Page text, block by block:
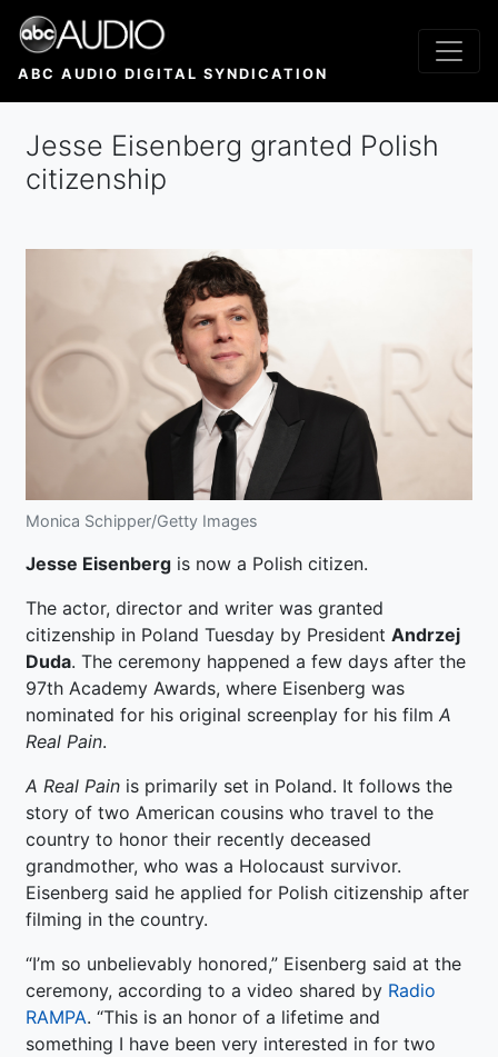
Skip
main
ABC AUDIO DIGITAL SYNDICATION
Jesse Eisenberg granted Polish
citizenship
Monica Schipper/Getty Images
Jesse Eisenberg is now a Polish citizen.
The actor, director and writer was granted
citizenship in Poland Tuesday by President Andrzej
Duda. The ceremony happened a few days after the
97th Academy Awards, where Eisenberg was
nominated for his original screenplay for his film A
Real Pain.
A Real Pain is primarily set in Poland. It follows the
story of two American cousins who travel to the
country to honor their recently deceased
grandmother, who was a Holocaust survivor.
Eisenberg said he applied for Polish citizenship after
filming in the country.
“I’m so unbelievably honored,” Eisenberg said at the
ceremony, according to a video shared by Radio
RAMPA. “This is an honor of a lifetime and
something I have been very interested in for two